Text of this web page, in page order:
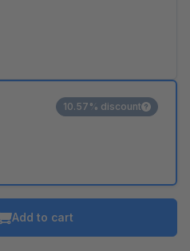
10.57% discount
Add to cart